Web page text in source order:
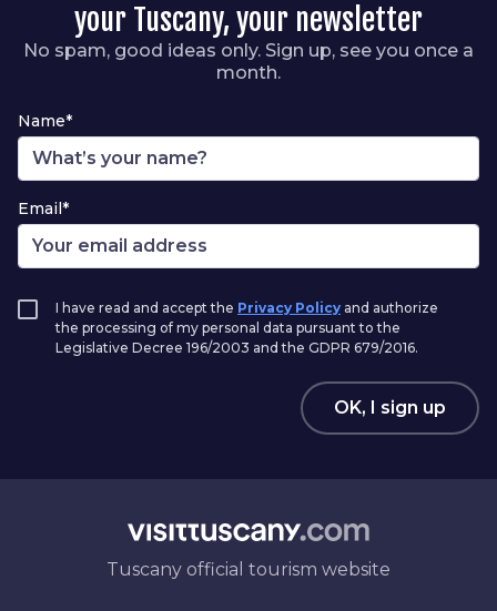
your Tuscany, your newsletter
No spam, good ideas only. Sign up, see you once a
month.
Name*
Email*
I have read and accept the Privacy Policy and authorize
the processing of my personal data pursuant to the
Legislative Decree 196/2003 and the GDPR 679/2016.
OK, I sign up
Tuscany official tourism website